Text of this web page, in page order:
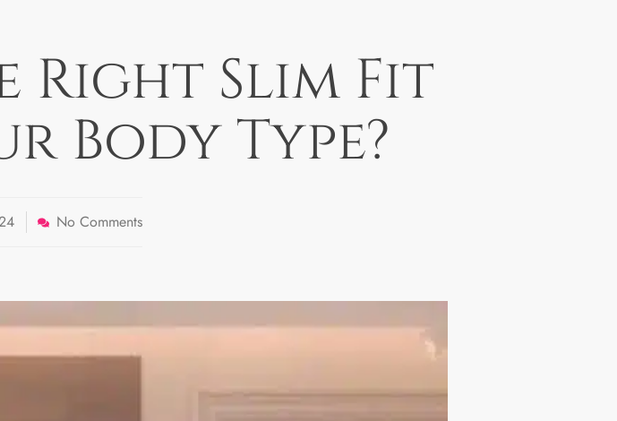
Right Slim Fit
Body Type?
No Comments